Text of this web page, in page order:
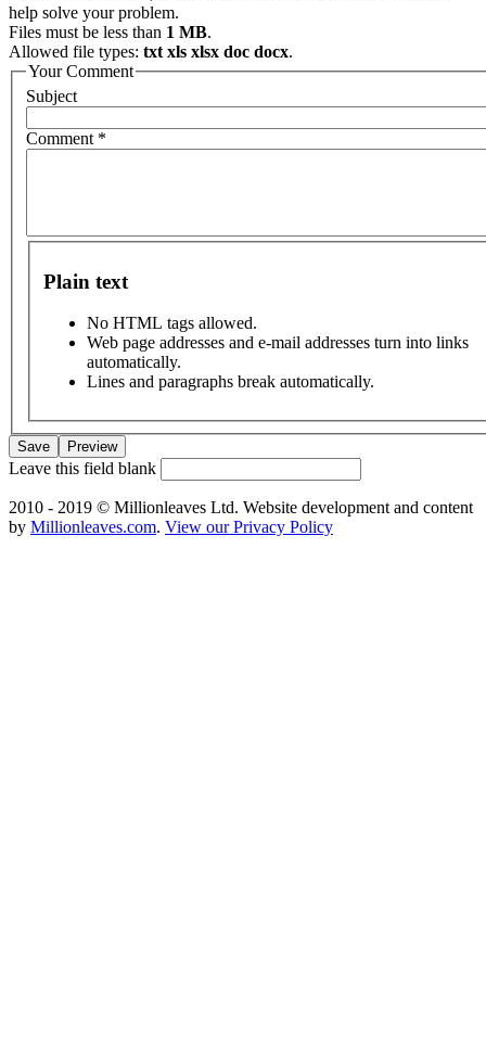
help solve your problem.
Files must be less than 1 MB.
Allowed file types: txt xls xlsx doc docx.
Your Comment
Subject
Comment *
Plain text
No HTML tags allowed.
Web page addresses and e-mail addresses turn into links
automatically.
Lines and paragraphs break automatically.
Leave this field blank
2010 - 2019 © Millionleaves Ltd. Website development and content
by Millionleaves.com. View our Privacy Policy